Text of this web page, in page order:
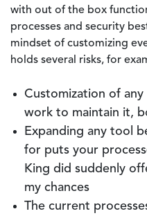
with out of the box
processes and security
mindset of customizing
holds several risks, for
Customization of
work to maintain it,
Expanding any tool
for puts your
King did suddenly
my chances
The current